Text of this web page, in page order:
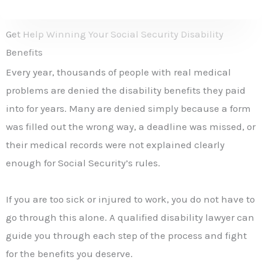
Get Help Winning Your Social Security Disability
Benefits
Every year, thousands of people with real medical
problems are denied the disability benefits they paid
into for years. Many are denied simply because a form
was filled out the wrong way, a deadline was missed, or
their medical records were not explained clearly
enough for Social Security’s rules.
If you are too sick or injured to work, you do not have to
go through this alone. A qualified disability lawyer can
guide you through each step of the process and fight
for the benefits you deserve.